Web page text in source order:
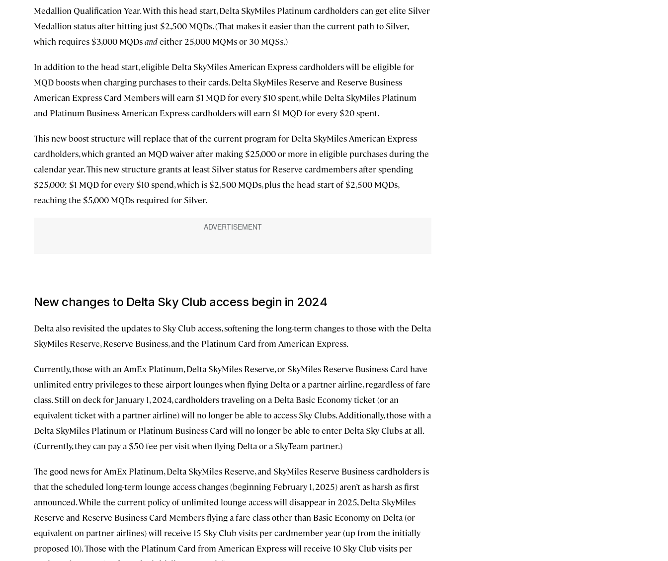
Medallion Qualification Year. With this head start, Delta SkyMiles Platinum cardholders can get elite Silver
Medallion status after hitting just $2,500 MQDs. (That makes it easier than the current path to Silver,
which requires $3,000 MQDsandeither 25,000 MQMs or 30 MQSs.)
In addition to the head start, eligible Delta SkyMiles American Express cardholders will be eligible for
MQD boosts when charging purchases to their cards. Delta SkyMiles Reserve and Reserve Business
American Express Card Members will earn $1 MQD for every $10 spent, while Delta SkyMiles Platinum
and Platinum Business American Express cardholders will earn $1 MQD for every $20 spent.
This new boost structure will replace that of the current program for Delta SkyMiles American Express
cardholders, which granted an MQD waiver after making $25,000 or more in eligible purchases during the
calendar year. This new structure grants at least Silver status for Reserve cardmembers after spending
$25,000: $1 MQD for every $10 spend, which is $2,500 MQDs, plus the head start of $2,500 MQDs,
reaching the $5,000 MQDs required for Silver.
New changes to Delta Sky Club access begin in 2024
Delta also revisited the updates to Sky Club access, softening the long-term changes to those with the Delta
SkyMiles Reserve, Reserve Business, and the Platinum Card from American Express.
Currently, those with an AmEx Platinum, Delta SkyMiles Reserve, or SkyMiles Reserve Business Card have
unlimited entry privileges to these airport lounges when flying Delta or a partner airline, regardless of fare
class. Still on deck for January 1, 2024, cardholders traveling on a Delta Basic Economy ticket (or an
equivalent ticket with a partner airline) will no longer be able to access Sky Clubs. Additionally, those with a
Delta SkyMiles Platinum or Platinum Business Card will no longer be able to enter Delta Sky Clubs at all.
(Currently, they can pay a $50 fee per visit when flying Delta or a SkyTeam partner.)
The good news for AmEx Platinum, Delta SkyMiles Reserve, and SkyMiles Reserve Business cardholders is
that the scheduled long-term lounge access changes (beginning February 1, 2025) aren’t as harsh as first
announced. While the current policy of unlimited lounge access will disappear in 2025, Delta SkyMiles
Reserve and Reserve Business Card Members flying a fare class other than Basic Economy on Delta (or
equivalent on partner airlines) will receive 15 Sky Club visits per cardmember year (up from the initially
proposed 10). Those with the Platinum Card from American Express will receive 10 Sky Club visits per